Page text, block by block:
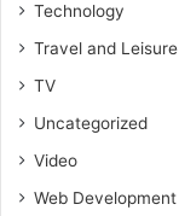
Technology
Travel and Leisure
TV
Uncategorized
Video
Web Development